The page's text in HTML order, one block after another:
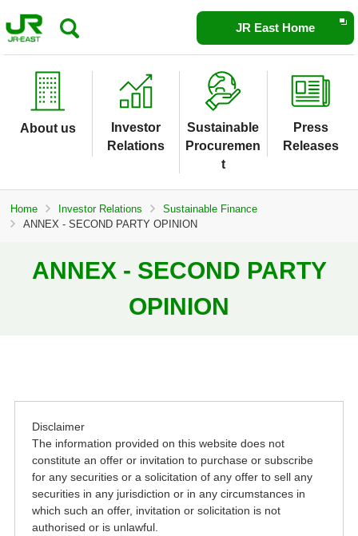
About us
Investor
Relations
Sustainable
Procuremen
t
Press
Releases
JR East HomeOpens
in
new
Home Investor Relations
Sustainable Finance
ANNEX - SECOND PARTY OPINION
ANNEX - SECOND PARTY
OPINION
Disclaimer
The information provided on this website does not
constitute an offer or invitation to purchase or subscribe
for any securities or a solicitation of any offer to sell any
securities in any jurisdiction or in any circumstances in
which such an offer, invitation or solicitation is not
authorised or is unlawful.